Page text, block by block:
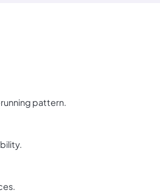
pattern.